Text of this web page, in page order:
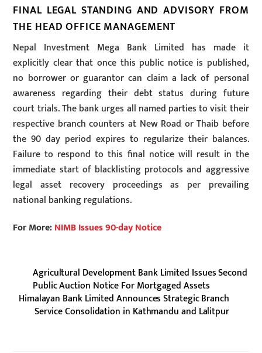
FINAL LEGAL STANDING AND ADVISORY FROM
THE HEAD OFFICE MANAGEMENT
Nepal Investment Mega Bank Limited has made it
explicitly clear that once this public notice is published,
no borrower or guarantor can claim a lack of personal
awareness regarding their debt status during future
court trials. The bank urges all named parties to visit their
respective branch counters at New Road or Thaib before
the 90 day period expires to regularize their balances.
Failure to respond to this final notice will result in the
immediate start of blacklisting protocols and aggressive
legal asset recovery proceedings as per prevailing
national banking regulations.
For More:NIMB Issues 90-day Notice
Agricultural Development Bank Limited Issues Second
Public Auction Notice For Mortgaged Assets
Himalayan Bank Limited Announces Strategic Branch
Service Consolidation in Kathmandu and Lalitpur